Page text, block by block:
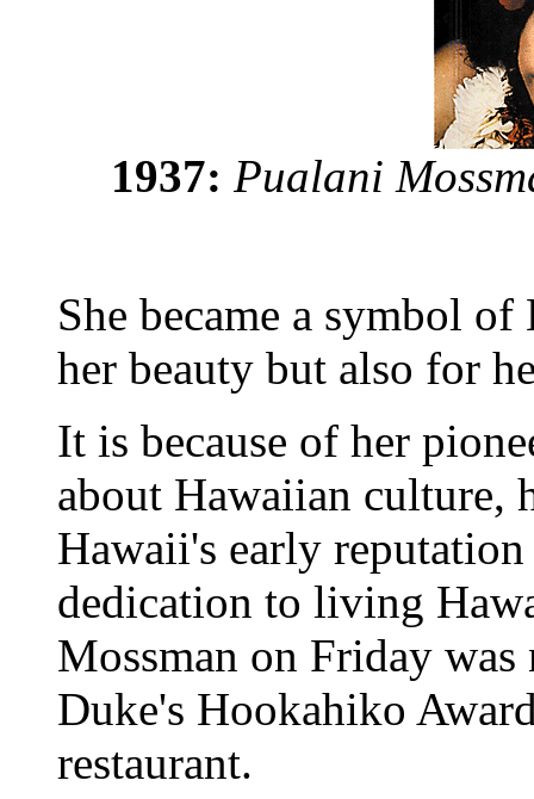
1937: Pualani
She became a symbol
her beauty but also for
It is because of her
about Hawaiian culture,
Hawaii's early reputation
dedication to living
Mossman on Friday
Duke's Hookahiko
restaurant.